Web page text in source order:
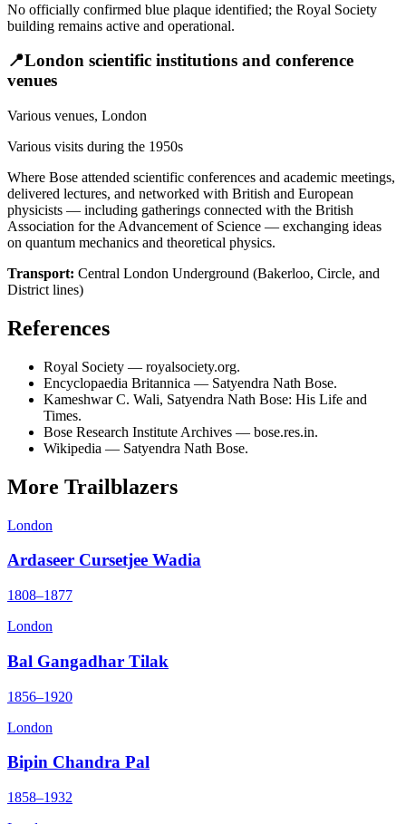
No officially confirmed blue plaque identified; the Royal Society
building remains active and operational.
📍London scientific institutions and conference
venues
Various venues, London
Various visits during the 1950s
Where Bose attended scientific conferences and academic meetings,
delivered lectures, and networked with British and European
physicists — including gatherings connected with the British
Association for the Advancement of Science — exchanging ideas
on quantum mechanics and theoretical physics.
Transport: Central London Underground (Bakerloo, Circle, and
District lines)
References
Royal Society — royalsociety.org.
Encyclopaedia Britannica — Satyendra Nath Bose.
Kameshwar C. Wali, Satyendra Nath Bose: His Life and
Times.
Bose Research Institute Archives — bose.res.in.
Wikipedia — Satyendra Nath Bose.
More Trailblazers
London
Ardaseer Cursetjee Wadia
1808–1877
London
Bal Gangadhar Tilak
1856–1920
London
Bipin Chandra Pal
1858–1932